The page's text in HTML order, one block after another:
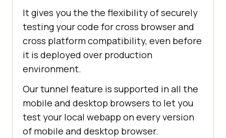
It gives you the the flexibility of securely
testing your code for cross browser and
cross platform compatibility, even before
it is deployed over production
environment.
Our tunnel feature is supported in all the
mobile and desktop browsers to let you
test your local webapp on every version
of mobile and desktop browser.